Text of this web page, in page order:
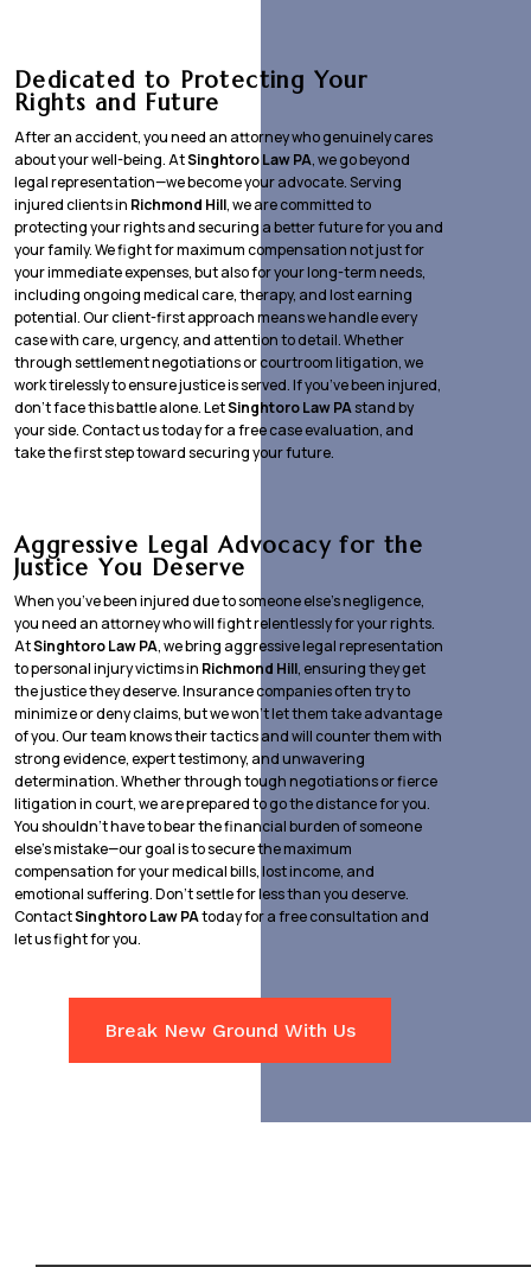
Dedicated to Protecting Your
Rights and Future
After an accident, you need an attorney who genuinely cares
about your well-being. AtSinghtoro Law PA, we go beyond
legal representation—we become your advocate. Serving
injured clients in Richmond Hill, we are committed to
protecting your rights and securing a better future for you and
your family. We fight for maximum compensation not just for
your immediate expenses, but also for your long-term needs,
including ongoing medical care, therapy, and lost earning
potential. Our client-first approach means we handle every
case with care, urgency, and attention to detail. Whether
through settlement negotiations or courtroom litigation, we
work tirelessly to ensure justice is served. If you’ve been injured,
don’t face this battle alone. LetSinghtoro Law PAstand by
your side. Contact us today for a free case evaluation, and
take the first step toward securing your future.
Aggressive Legal Advocacy for the
Justice You Deserve
When you’ve been injured due to someone else’s negligence,
you need an attorney who will fight relentlessly for your rights.
AtSinghtoro Law PA, we bring aggressive legal representation
to personal injury victims in Richmond Hill, ensuring they get
the justice they deserve. Insurance companies often try to
minimize or deny claims, but we won’t let them take advantage
of you. Our team knows their tactics and will counter them with
strong evidence, expert testimony, and unwavering
determination. Whether through tough negotiations or fierce
litigation in court, we are prepared to go the distance for you.
You shouldn’t have to bear the financial burden of someone
else’s mistake—our goal is to secure the maximum
compensation for your medical bills, lost income, and
emotional suffering. Don’t settle for less than you deserve.
ContactSinghtoro Law PAtoday for a free consultation and
let us fight for you.
Break New Ground With Us